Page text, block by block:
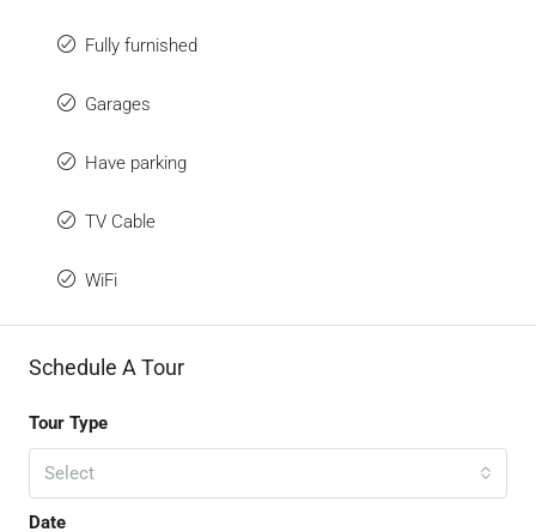
Fully furnished
Garages
Have parking
TV Cable
WiFi
Schedule A Tour
Tour Type
Select
Date